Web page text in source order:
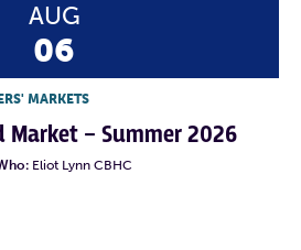
AUG
06
MARKETS
Market – Summer 2026
Eliot Lynn CBHC